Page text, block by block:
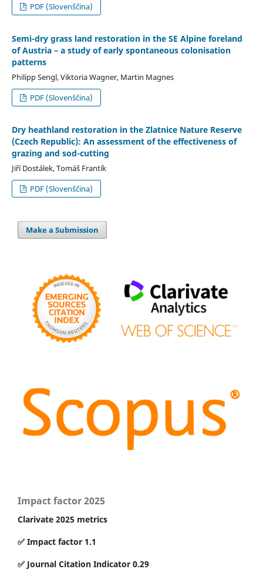
PDF (Slovenščina)
Semi-dry grass land restoration in the SE Alpine foreland
of Austria – a study of early spontaneous colonisation
patterns
Philipp Sengl, Viktoria Wagner, Martin Magnes
PDF (Slovenščina)
Dry heathland restoration in the Zlatnice Nature Reserve
(Czech Republic): An assessment of the effectiveness of
grazing and sod-cutting
Jiří Dostálek, Tomáš Frantík
PDF (Slovenščina)
Make a Submission
Impact factor 2025
Clarivate 2025 metrics
✅ Impact factor 1.1
✅ Journal Citation Indicator 0.29